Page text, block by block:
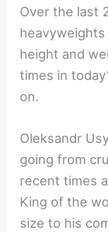
Over the last
height and
times in
on.
Oleksandr
going from
recent times
King of the
size to his